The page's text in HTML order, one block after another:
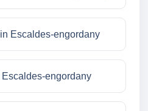
Escaldes-engordany
engordany